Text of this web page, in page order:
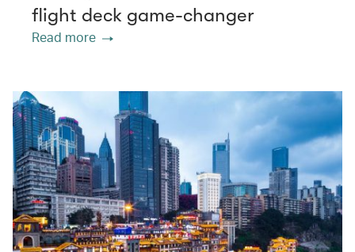
flight deck game-changer
Read more